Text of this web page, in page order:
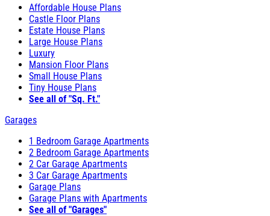
Affordable House Plans
Castle Floor Plans
Estate House Plans
Large House Plans
Luxury
Mansion Floor Plans
Small House Plans
Tiny House Plans
See all of "Sq. Ft."
Garages
1 Bedroom Garage Apartments
2 Bedroom Garage Apartments
2 Car Garage Apartments
3 Car Garage Apartments
Garage Plans
Garage Plans with Apartments
See all of "Garages"